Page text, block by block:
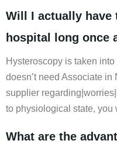
Will I actually
hospital long once
Hysteroscopy is taken
doesn’t need Associate
supplier
to physiological state, you
What are the